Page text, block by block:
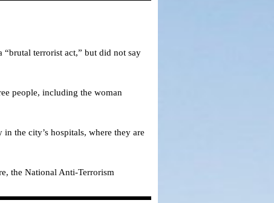
“brutal terrorist act,” but did not say
people, including the woman
the city’s hospitals, where they are
the National Anti-Terrorism